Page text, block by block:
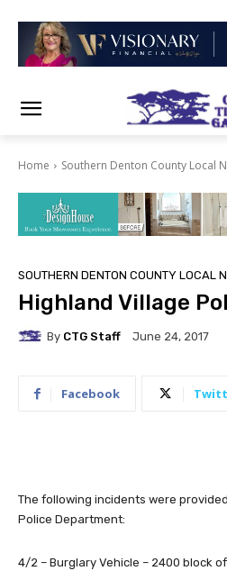
Home Southern Denton County Local
SOUTHERN DENTON COUNTY LOCAL
Highland Village
By CTG Staff June 24, 2017
Facebook
The following incidents were
Police Department:
4/2 – Burglary Vehicle – 2400 block